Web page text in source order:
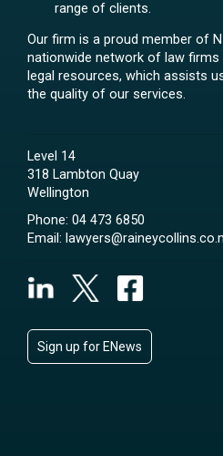
range of clients.
Our firm is a proud member of
nationwide network of law firms
legal resources, which assists
the quality of our services.
Level 14
318 Lambton Quay
Wellington
Phone: 04 473 6850
Email:
Sign up for ENews